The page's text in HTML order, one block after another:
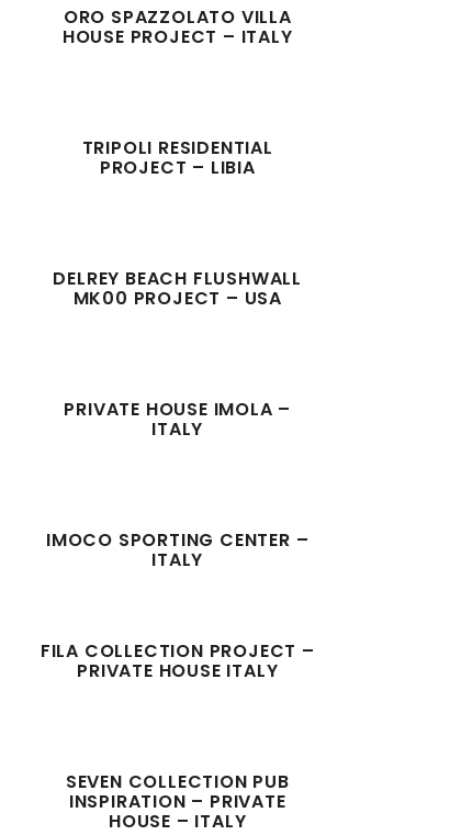
ORO SPAZZOLATO VILLA
HOUSE PROJECT – ITALY
TRIPOLI RESIDENTIAL
PROJECT – LIBIA
DELREY BEACH FLUSHWALL
MK00 PROJECT – USA
PRIVATE HOUSE IMOLA –
ITALY
IMOCO SPORTING CENTER –
ITALY
FILA COLLECTION PROJECT –
PRIVATE HOUSE ITALY
SEVEN COLLECTION PUB
INSPIRATION – PRIVATE
HOUSE – ITALY